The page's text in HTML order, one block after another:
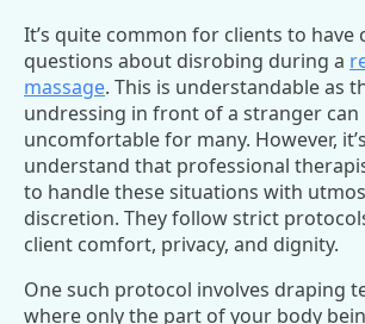
It’s quite common for clients to have
questions about disrobing during a
massage. This is understandable as
undressing in front of a stranger can
uncomfortable for many. However,
understand that professional
to handle these situations with
discretion. They follow strict
client comfort, privacy, and dignity.
One such protocol involves draping
where only the part of your body